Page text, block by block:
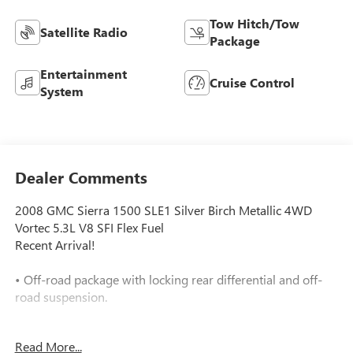
Satellite Radio
Tow Hitch/Tow
Package
Entertainment
System
Cruise Control
Dealer Comments
2008 GMC Sierra 1500 SLE1 Silver Birch Metallic 4WD
Vortec 5.3L V8 SFI Flex Fuel
Recent Arrival!
• Off-road package with locking rear differential and off-
road suspension.
limited-slip differential.
Read More...